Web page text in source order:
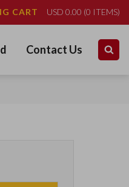
CART USD 0.00 (0 ITEMS)
Contact Us